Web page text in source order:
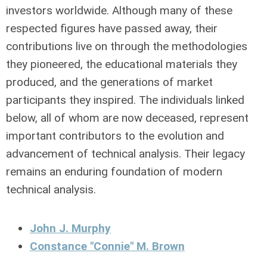
investors worldwide. Although many of these
respected figures have passed away, their
contributions live on through the methodologies
they pioneered, the educational materials they
produced, and the generations of market
participants they inspired. The individuals linked
below, all of whom are now deceased, represent
important contributors to the evolution and
advancement of technical analysis. Their legacy
remains an enduring foundation of modern
technical analysis.
John J. Murphy
Constance "Connie" M. Brown